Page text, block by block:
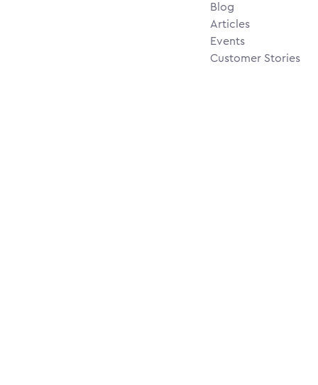
Blog
Articles
Events
Customer Stories